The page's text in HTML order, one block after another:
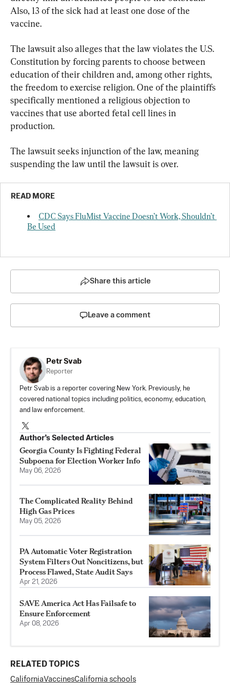
Also, 13 of the sick had at least one dose of the
vaccine.
The lawsuit also alleges that the law violates the U.S.
Constitution by forcing parents to choose between
education of their children and, among other rights,
the freedom to exercise religion. One of the plaintiffs
specifically mentioned a religious objection to
vaccines that use aborted fetal cell lines in
production.
The lawsuit seeks injunction of the law, meaning
suspending the law until the lawsuit is over.
READ MORE
CDC Says FluMist Vaccine Doesn’t Work, Shouldn’t
Be Used
Share this article
Leave a comment
Petr Svab
Reporter
Petr Svab is a reporter covering New York. Previously, he
covered national topics including politics, economy, education,
and law enforcement.
Author’s Selected Articles
Georgia County Is Fighting Federal
Subpoena for Election Worker Info
May 06, 2026
The Complicated Reality Behind
High Gas Prices
May 05, 2026
PA Automatic Voter Registration
System Filters Out Noncitizens, but
Process Flawed, State Audit Says
Apr 21, 2026
SAVE America Act Has Failsafe to
Ensure Enforcement
Apr 08, 2026
RELATED TOPICS
CaliforniaVaccinesCalifornia schools